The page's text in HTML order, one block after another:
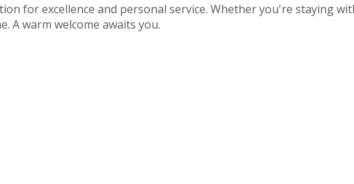
for excellence and personal service. Whether you're staying
A warm welcome awaits you.